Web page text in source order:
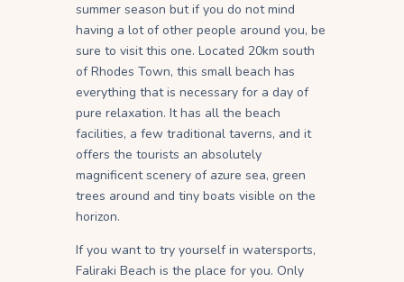
summer season but if you do not mind
having a lot of other people around you, be
sure to visit this one. Located 20km south
of Rhodes Town, this small beach has
everything that is necessary for a day of
pure relaxation. It has all the beach
facilities, a few traditional taverns, and it
offers the tourists an absolutely
magnificent scenery of azure sea, green
trees around and tiny boats visible on the
horizon.
If you want to try yourself in watersports,
Faliraki Beach is the place for you. Only